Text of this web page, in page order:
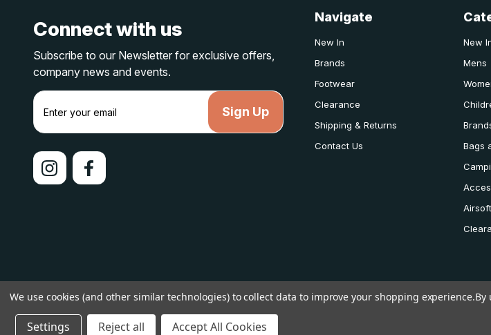
Connect with us
Subscribe to our Newsletter for exclusive offers,
company news and events.
E
a
l
d
Navigate
New In
Brands
Footwear
Clearance
Shipping & Returns
Contact Us
New
Mens
Bags
© 2026 lakelandcountry |Sitemap
We use cookies (and other similar technologies) to collect data to improve your shopping experience.By
Settings Reject all Accept All Cookies